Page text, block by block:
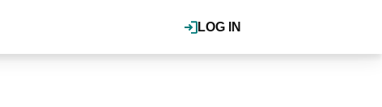
LOG IN